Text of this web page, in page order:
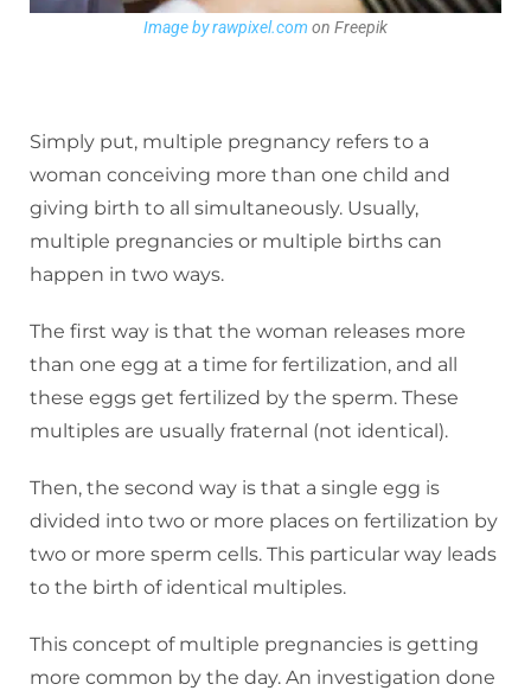
Image by rawpixel.com on Freepik
Simply put, multiple pregnancy refers to a
woman conceiving more than one child and
giving birth to all simultaneously. Usually,
multiple pregnancies or multiple births can
happen in two ways.
The first way is that the woman releases more
than one egg at a time for fertilization, and all
these eggs get fertilized by the sperm. These
multiples are usually fraternal (not identical).
Then, the second way is that a single egg is
divided into two or more places on fertilization by
two or more sperm cells. This particular way leads
to the birth of identical multiples.
This concept of multiple pregnancies is getting
more common by the day. An investigation done